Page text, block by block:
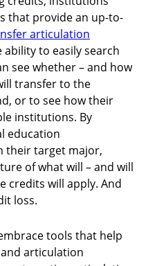
that provide an up-to-
articulation
to easily search
see whether – and how
transfer to the
or to see how their
institutions. By
education
their target major,
of what will – and will
credits will apply. And
loss.
tools that help
articulation